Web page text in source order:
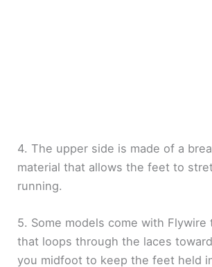
4. The upper side is made of a
material that allows the feet to
running.
5. Some models come with Flywire
that loops through the laces
you midfoot to keep the feet held